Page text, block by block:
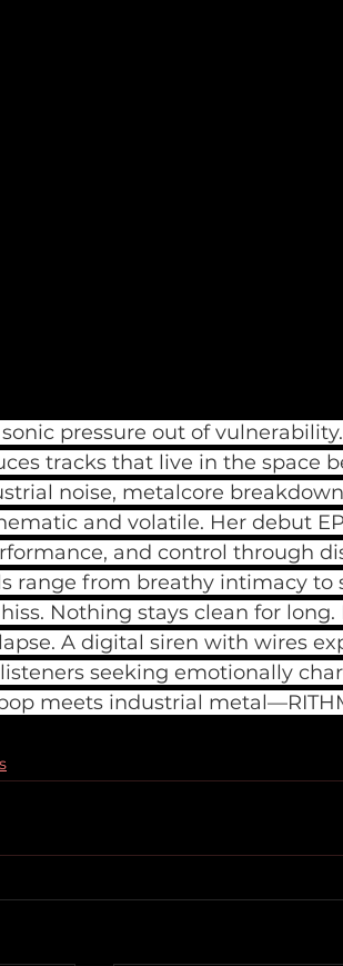
pressure out of
tracks that live in the space
noise, metalcore
and volatile. Her debut
and control through
range from breathy intimacy to
Nothing stays clean for long.
A digital siren with wires
seeking emotionally
meets industrial